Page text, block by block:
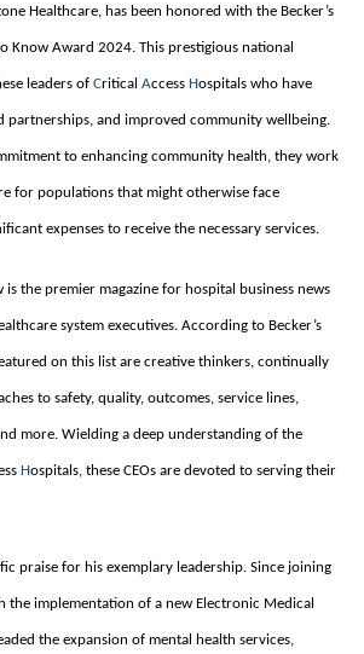
Healthcare, has been honored with the Becker’s
Know Award 2024. This prestigious national
leaders of Critical Access Hospitals who have
and improved community wellbeing.
to enhancing community health, they work
for populations that might otherwise face
expenses to receive the necessary services.
is the premier magazine for hospital business news
system executives. According to Becker’s
on this list are creative thinkers, continually
to safety, quality, outcomes, service lines,
more. Wielding a deep understanding of the
Hospitals, these CEOs are devoted to serving their
praise for his exemplary leadership. Since joining
the implementation of a new Electronic Medical
the expansion of mental health services,